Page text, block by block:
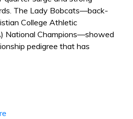
The Lady Bobcats—back-
College Athletic
National Champions—showed
pedigree that has